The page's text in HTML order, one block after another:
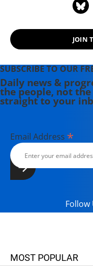
JOIN
SUBSCRIBE TO OUR
Daily news &
the people, not
straight to your
Email Address *
Follow
MOST POPULAR